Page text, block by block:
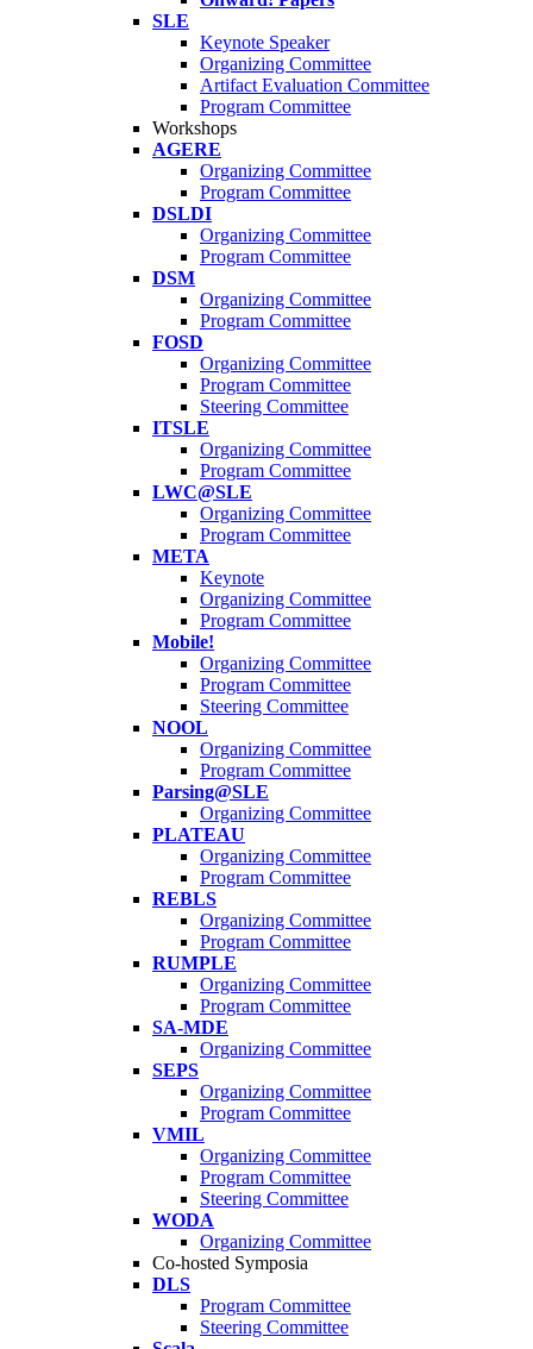
SLE
Keynote Speaker
Organizing Committee
Artifact Evaluation Committee
Program Committee
Workshops
AGERE
Organizing Committee
Program Committee
DSLDI
Organizing Committee
Program Committee
DSM
Organizing Committee
Program Committee
FOSD
Organizing Committee
Program Committee
Steering Committee
ITSLE
Organizing Committee
Program Committee
LWC@SLE
Organizing Committee
Program Committee
META
Keynote
Organizing Committee
Program Committee
Mobile!
Organizing Committee
Program Committee
Steering Committee
NOOL
Organizing Committee
Program Committee
Parsing@SLE
Organizing Committee
PLATEAU
Organizing Committee
Program Committee
REBLS
Organizing Committee
Program Committee
RUMPLE
Organizing Committee
Program Committee
SA-MDE
Organizing Committee
SEPS
Organizing Committee
Program Committee
VMIL
Organizing Committee
Program Committee
Steering Committee
WODA
Organizing Committee
Co-hosted Symposia
DLS
Program Committee
Steering Committee